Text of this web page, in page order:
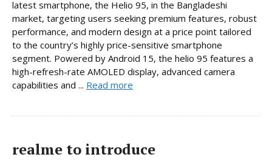
latest smartphone, the Helio 95, in the Bangladeshi
market, targeting users seeking premium features, robust
performance, and modern design at a price point tailored
to the country’s highly price-sensitive smartphone
segment. Powered by Android 15, the helio 95 features a
high-refresh-rate AMOLED display, advanced camera
capabilities and ... Read more
realme to introduce